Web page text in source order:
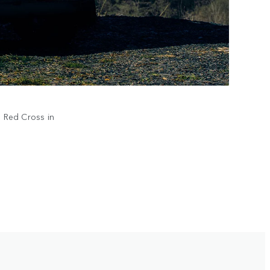
Cross in